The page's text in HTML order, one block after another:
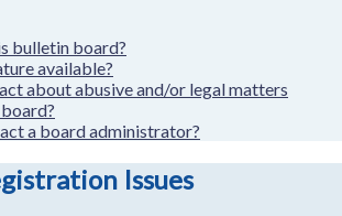
bulletin board?
available?
about abusive and/or legal matters
a board administrator?
Issues